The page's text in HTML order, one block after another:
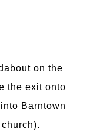
on the
the exit onto
Barntown